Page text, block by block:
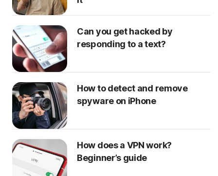
Can you get hacked by
responding to a text?
How to detect and remove
spyware on iPhone
How does a VPN work?
Beginner’s guide